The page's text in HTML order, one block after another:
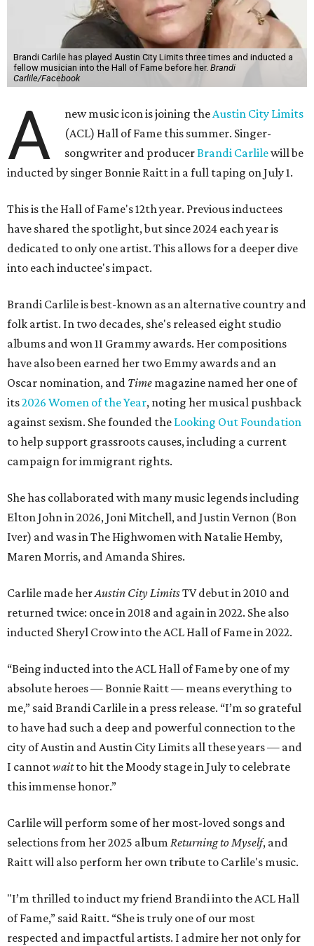
Brandi Carlile has played Austin City Limits three times and inducted a
fellow musician into the Hall of Fame before her. Brandi
Carlile/Facebook
A new music icon is joining theAustin City Limits
(ACL) Hall of Fame this summer. Singer-
songwriter and producerBrandi Carlilewill be
inducted by singer Bonnie Raitt in a full taping on July 1.
This is the Hall of Fame's 12th year. Previous inductees
have shared the spotlight, but since 2024 each year is
dedicated to only one artist. This allows for a deeper dive
into each inductee's impact.
Brandi Carlile is best-known as an alternative country and
folk artist. In two decades, she's released eight studio
albums and won 11 Grammy awards. Her compositions
have also been earned her two Emmy awards and an
Oscar nomination, and Time magazine named her one of
its2026 Women of the Year, noting her musical pushback
against sexism. She founded the Looking Out Foundation
to help support grassroots causes, including a current
campaign for immigrant rights.
She has collaborated with many music legends including
Elton John in 2026, Joni Mitchell, and Justin Vernon (Bon
Iver) and was in The Highwomen with Natalie Hemby,
Maren Morris, and Amanda Shires.
Carlile made herAustin City LimitsTV debut in 2010 and
returned twice: once in 2018 and again in 2022. She also
inducted Sheryl Crow into the ACL Hall of Fame in 2022.
“Being inducted into the ACL Hall of Fame by one of my
absolute heroes — Bonnie Raitt — means everything to
me,” said Brandi Carlile in a press release. “I’m so grateful
to have had such a deep and powerful connection to the
city of Austin and Austin City Limits all these years — and
I cannotwaitto hit the Moody stage in July to celebrate
this immense honor.”
Carlile will perform some of her most-loved songs and
selections from her 2025 album Returning to Myself, and
Raitt will also perform her own tribute to Carlile's music.
"I’m thrilled to induct my friend Brandi into the ACL Hall
of Fame,” said Raitt. “She is truly one of our most
respected and impactful artists. I admire her not only for